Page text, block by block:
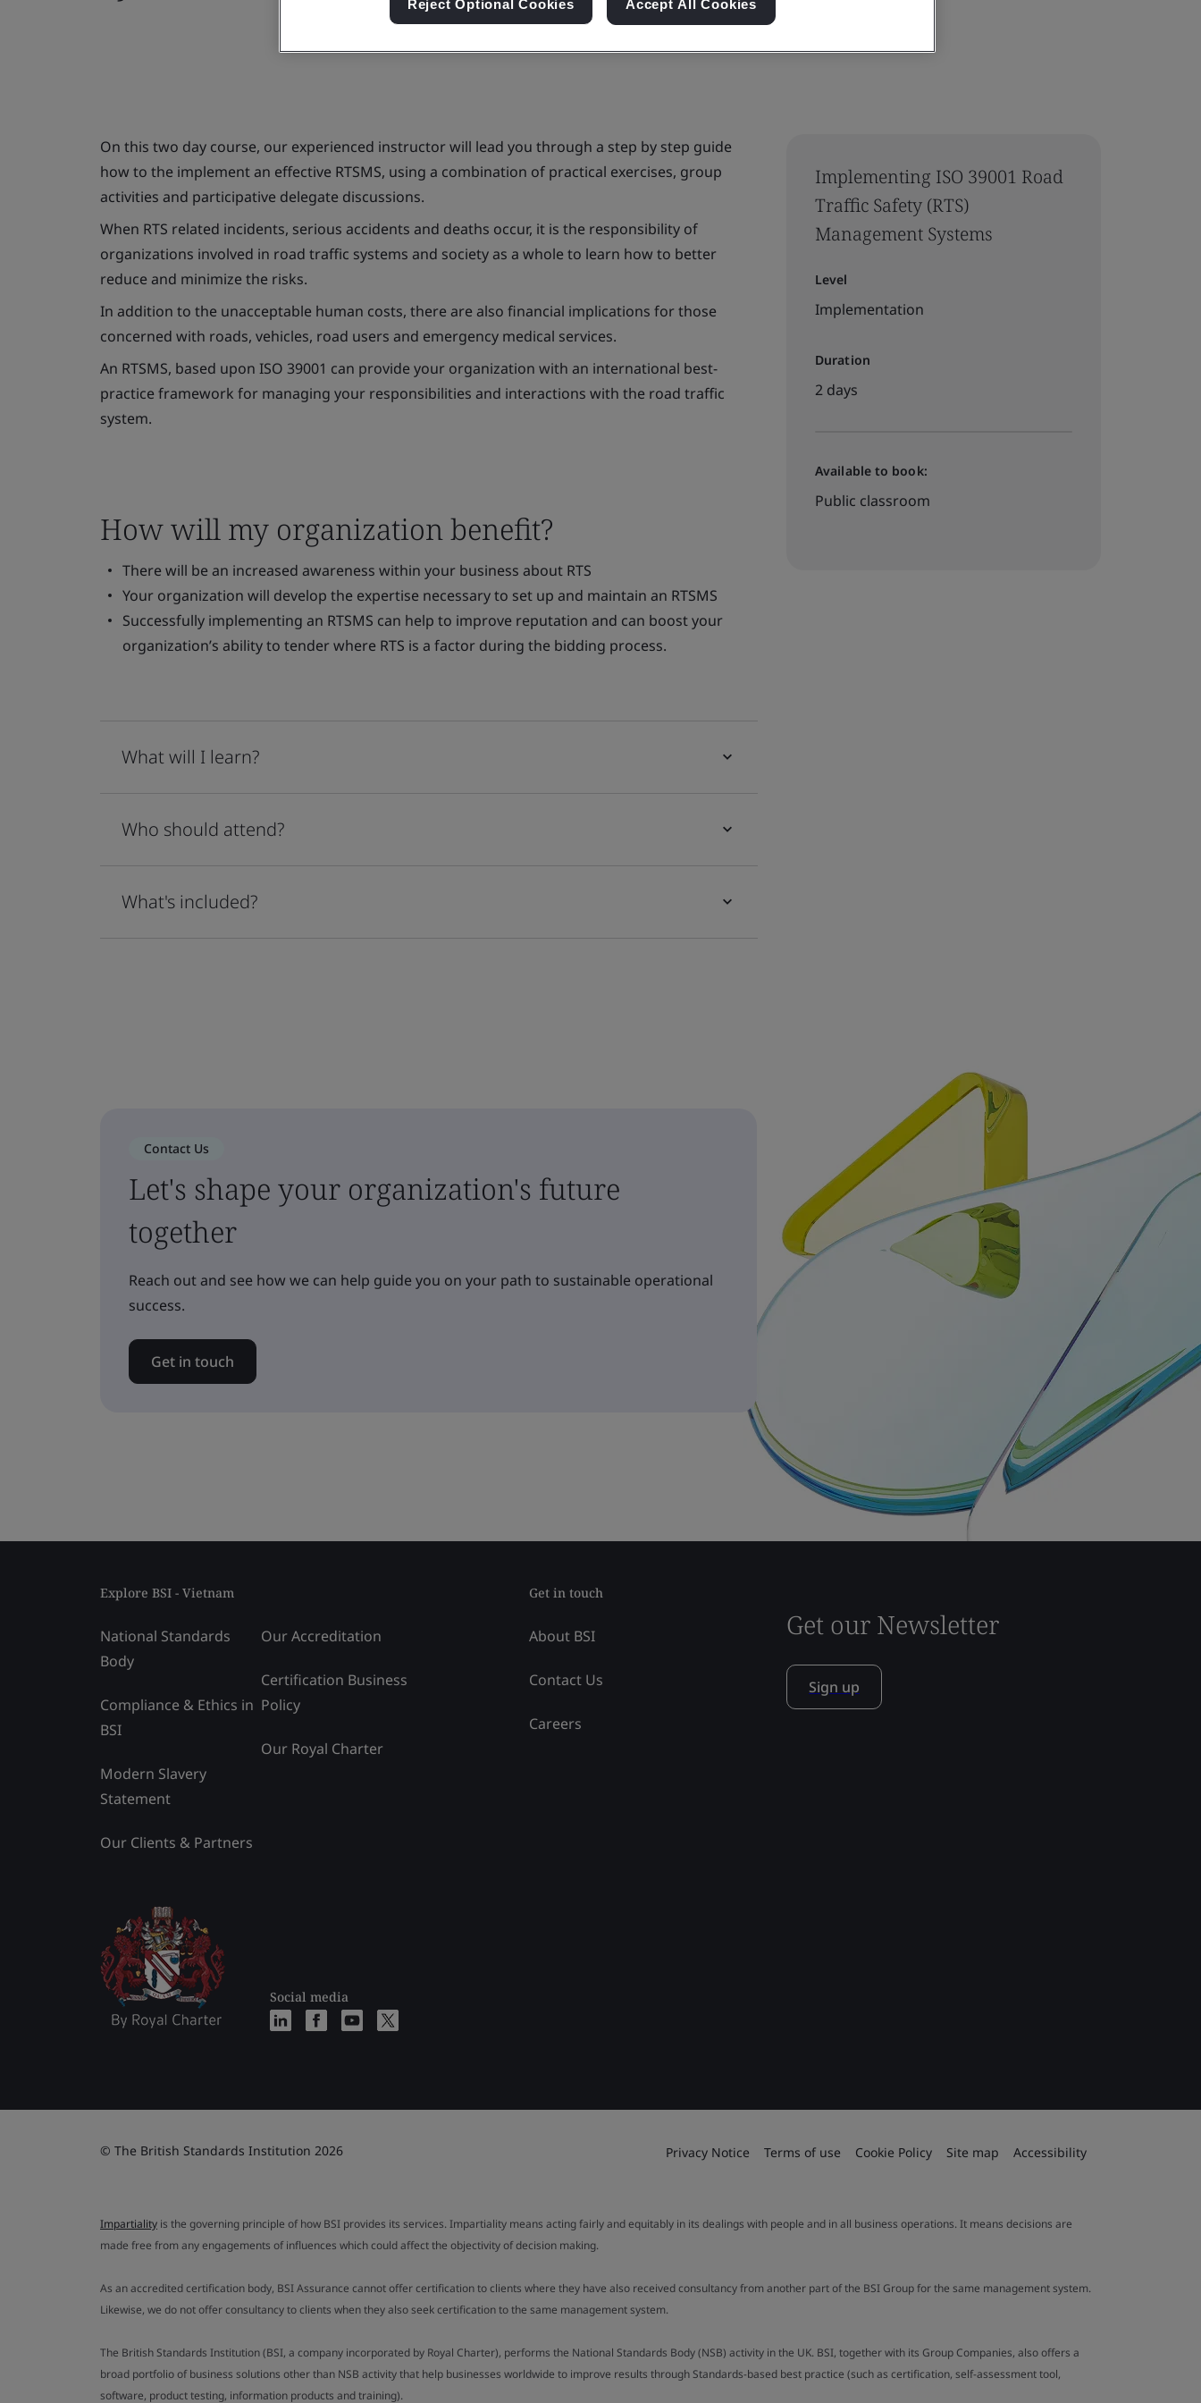
Implementing ISO 39001 Road
Traffic Safety (RTS)
Management Systems
Level
Implementation
Duration
2 days
Available to book:
Public classroom
On this two day course, our experienced instructor will lead you through a step by step guide
how to the implement an effective RTSMS, using a combination of practical exercises, group
activities and participative delegate discussions.
When RTS related incidents, serious accidents and deaths occur, it is the responsibility of
organizations involved in road traffic systems and society as a whole to learn how to better
reduce and minimize the risks.
In addition to the unacceptable human costs, there are also financial implications for those
concerned with roads, vehicles, road users and emergency medical services.
An RTSMS, based upon ISO 39001 can provide your organization with an international best-
practice framework for managing your responsibilities and interactions with the road traffic
system.
How will my organization benefit?
There will be an increased awareness within your business about RTS
Your organization will develop the expertise necessary to set up and maintain an RTSMS
Successfully implementing an RTSMS can help to improve reputation and can boost your
organization’s ability to tender where RTS is a factor during the bidding process.
What will I learn?
Who should attend?
What's included?
Contact Us
Let's shape your organization's future
together
Reach out and see how we can help guide you on your path to sustainable operational
success.
Get in touch
Explore BSI - Vietnam
National Standards
Body
Compliance & Ethics in
BSI
Modern Slavery
Statement
Our Clients & Partners
Our Accreditation
Certification Business
Policy
Our Royal Charter
Social media
Get in touch
About BSI
Contact Us
Careers
Get our Newsletter
Sign up
© The British Standards Institution 2026 Privacy Notice Terms of use Cookie Policy Site map Accessibility
Impartiality is the governing principle of how BSI provides its services. Impartiality means acting fairly and equitably in its dealings with people and in all business operations. It means decisions are
made free from any engagements of influences which could affect the objectivity of decision making.
As an accredited certification body, BSI Assurance cannot offer certification to clients where they have also received consultancy from another part of the BSI Group for the same management system.
Likewise, we do not offer consultancy to clients when they also seek certification to the same management system.
The British Standards Institution (BSI, a company incorporated by Royal Charter), performs the National Standards Body (NSB) activity in the UK. BSI, together with its Group Companies, also offers a
broad portfolio of business solutions other than NSB activity that help businesses worldwide to improve results through Standards-based best practice (such as certification, self-assessment tool,
software, product testing, information products and training).
Reject Optional Cookies Accept All Cookies